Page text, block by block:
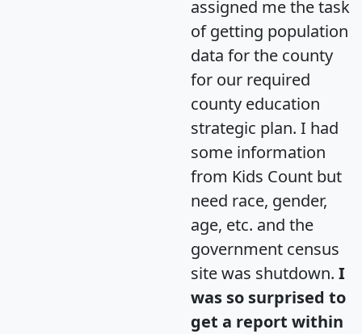
assigned me the task
of getting population
data for the county
for our required
county education
strategic plan. I had
some information
from Kids Count but
need race, gender,
age, etc. and the
government census
site was shutdown. I
was so surprised to
get a report within